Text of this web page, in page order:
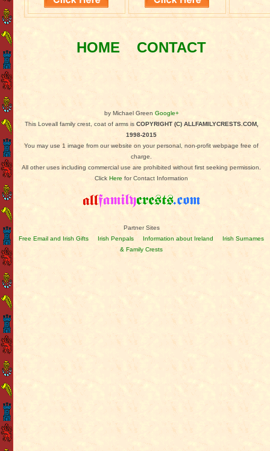
HOME CONTACT
by Michael Green Google+
This Loveall family crest, coat of arms is COPYRIGHT (C) ALLFAMILYCRESTS.COM,
1998-2015
You may use 1 image from our website on your personal, non-profit webpage free of
charge.
All other uses including commercial use are prohibited without first seeking permission.
ClickHere for Contact Information
Partner Sites
Free Email and Irish Gifts
Irish Penpals Information about Ireland
Irish Surnames
& Family Crests